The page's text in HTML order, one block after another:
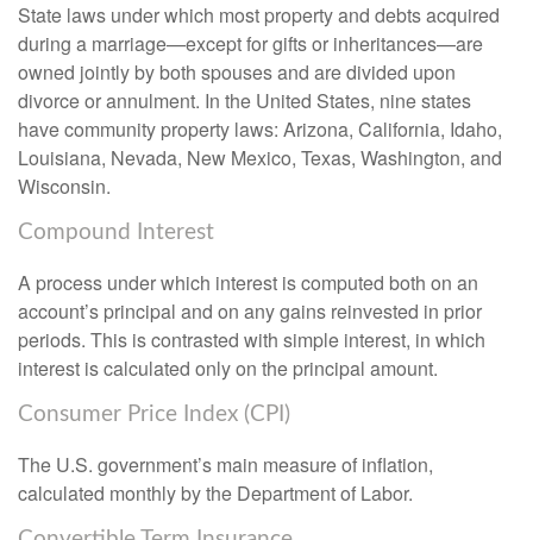
State laws under which most property and debts acquired
during a marriage—except for gifts or inheritances—are
owned jointly by both spouses and are divided upon
divorce or annulment. In the United States, nine states
have community property laws: Arizona, California, Idaho,
Louisiana, Nevada, New Mexico, Texas, Washington, and
Wisconsin.
Compound Interest
A process under which interest is computed both on an
account’s principal and on any gains reinvested in prior
periods. This is contrasted with simple interest, in which
interest is calculated only on the principal amount.
Consumer Price Index (CPI)
The U.S. government’s main measure of inflation,
calculated monthly by the Department of Labor.